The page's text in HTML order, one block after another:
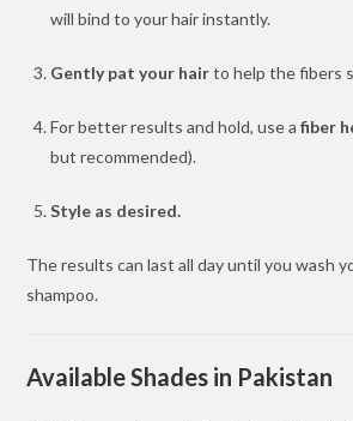
will bind to your hair instantly.
Gently pat your hairto help the fibers
For better results and hold, use afiber
but recommended).
Style as desired.
The results can last all day until you wash
shampoo.
Available Shades in Pakistan